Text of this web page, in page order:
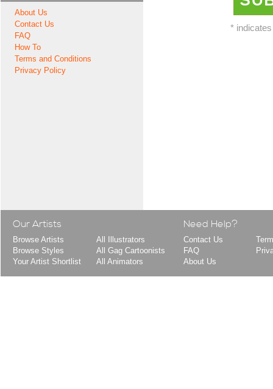
About Us
Contact Us
FAQ
How To
Terms and Conditions
Privacy Policy
*
Our Artists
Browse Artists
Browse Styles
Your Artist Shortlist
All Illustrators
All Gag Cartoonists
All Animators
Need Help?
Contact Us
FAQ
About Us